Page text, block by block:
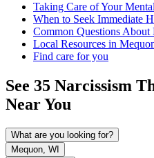
Taking Care of Your
When to Seek Immediate
Common Questions About
Local Resources in
Find care for you
See 35 Narcissism
Near You
What are you looking for?
Mequon, WI